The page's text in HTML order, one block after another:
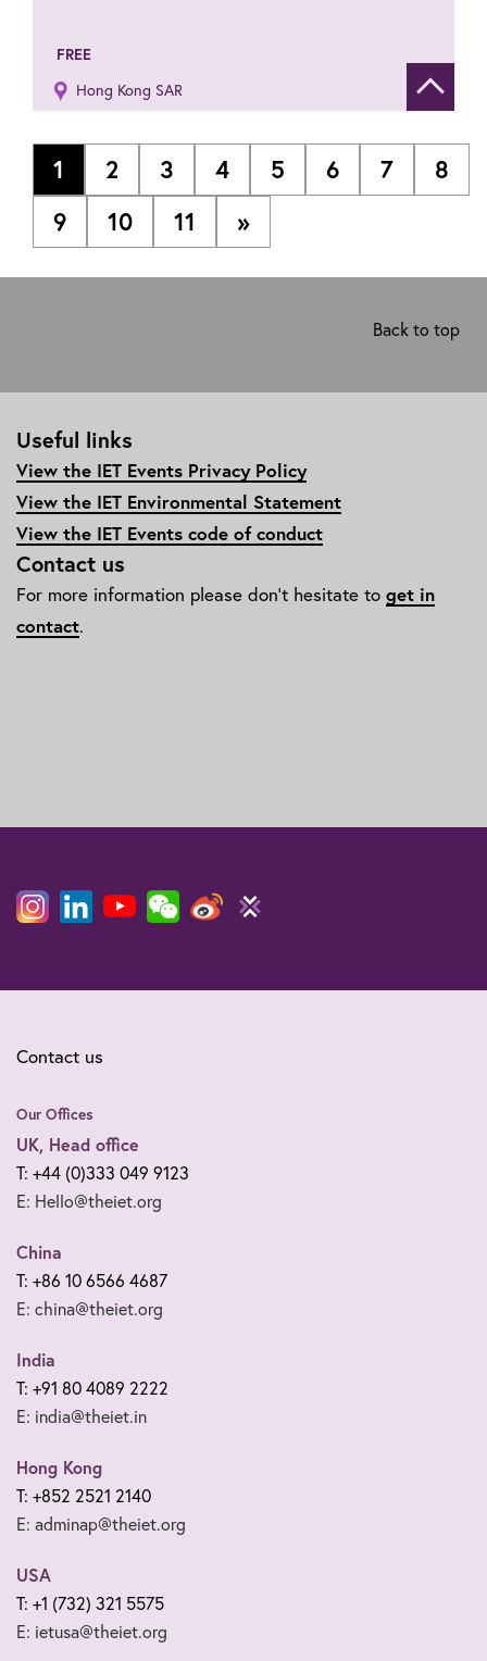
Hong Kong SAR
FREE
Show
1 2 3 4 5 6 7
8
9
10 11 »
Back to top
Useful links
View the IET Events Privacy Policy
View the IET Environmental Statement
View the IET Events code of conduct
Contact us
For more information please don't hesitate to get in
contact.
Contact us
Our Offices
UK, Head office
T: +44 (0)333 049 9123
E: Hello@theiet.org
China
T: +86 10 6566 4687
E: china@theiet.org
India
T: +91 80 4089 2222
E: india@theiet.in
Hong Kong
T: +852 2521 2140
E: adminap@theiet.org
USA
T: +1 (732) 321 5575
E: ietusa@theiet.org